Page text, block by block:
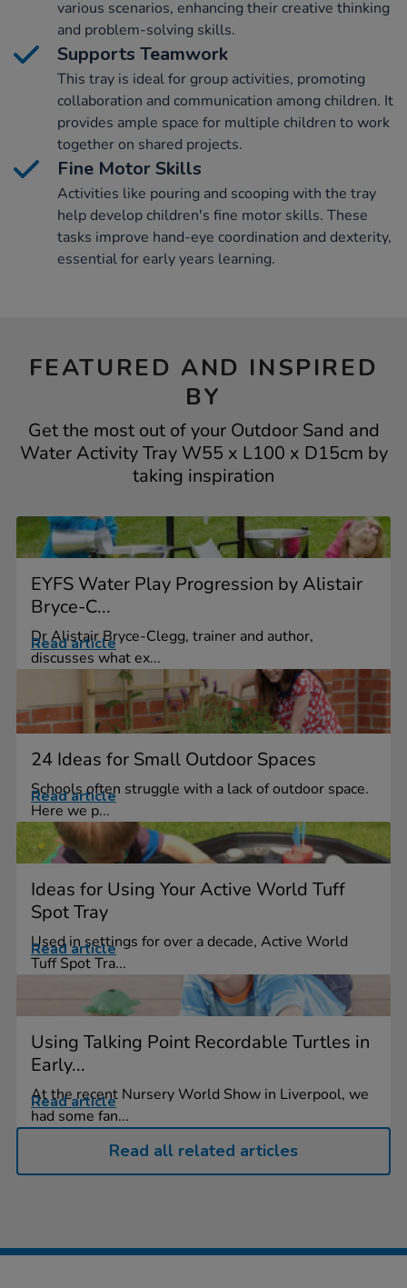
various scenarios, enhancing their creative thinking
and problem-solving skills.
Supports Teamwork
This tray is ideal for group activities, promoting
collaboration and communication among children. It
provides ample space for multiple children to work
together on shared projects.
Fine Motor Skills
Activities like pouring and scooping with the tray
help develop children's fine motor skills. These
tasks improve hand-eye coordination and dexterity,
essential for early years learning.
FEATURED AND INSPIRED
BY
Get the most out of your Outdoor Sand and
Water Activity Tray W55 x L100 x D15cm by
taking inspiration
EYFS Water Play Progression by Alistair
Bryce-C...
Dr Alistair Bryce-Clegg, trainer and author,
discusses what ex...
Read article
24 Ideas for Small Outdoor Spaces
Schools often struggle with a lack of outdoor space.
Here we p...
Read article
Ideas for Using Your Active World Tuff
Spot Tray
Used in settings for over a decade, Active World
Tuff Spot Tra...
Read article
Using Talking Point Recordable Turtles in
Early...
At the recent Nursery World Show in Liverpool, we
had some fan...
Read article
Read all related articles